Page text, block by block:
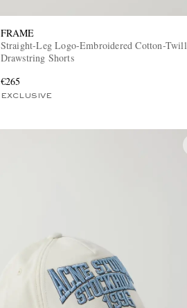
FRAME
Straight-Leg Logo-Embroidered Cotton-Twill
Drawstring Shorts
€265
EXCLUSIVE